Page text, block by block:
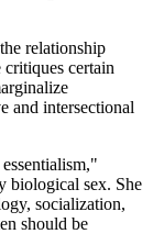
relationship
critiques certain
and intersectional
biological sex. She
socialization,
should be